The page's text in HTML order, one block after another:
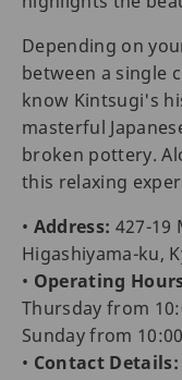
Depending on
between a single
know Kintsugi's
masterful
broken pottery.
this relaxing
• Address: 427-19
Higashiyama-ku,
• Operating
Thursday from
Sunday from
• Contact Details: